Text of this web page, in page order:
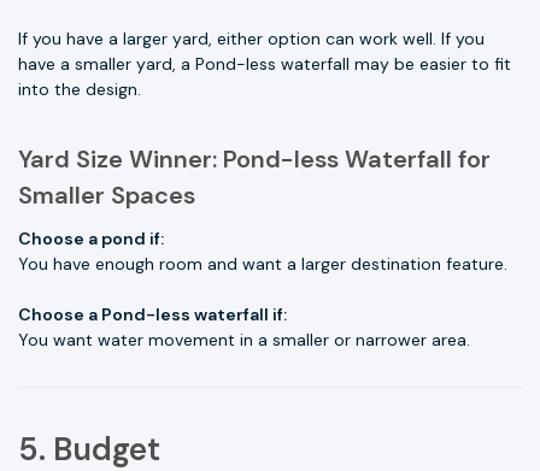
If you have a larger yard, either option can work well. If you
have a smaller yard, a Pond-less waterfall may be easier to fit
into the design.
Yard Size Winner: Pond-less Waterfall for
Smaller Spaces
Choose a pond if:
You have enough room and want a larger destination feature.
Choose a Pond-less waterfall if:
You want water movement in a smaller or narrower area.
5. Budget